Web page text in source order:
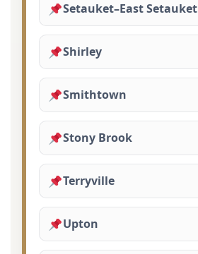
Setauket–East Setauket
Shirley
Smithtown
Stony Brook
Terryville
Upton